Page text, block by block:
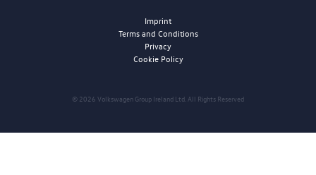
© 2026 Volkswagen Group Ireland Ltd. All Rights Reserved
Imprint
Terms and Conditions
Privacy
Cookie Policy